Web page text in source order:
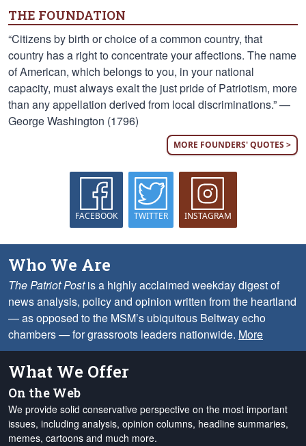
THE FOUNDATION
“Citizens by birth or choice of a common country, that
country has a right to concentrate your affections. The name
of American, which belongs to you, in your national
capacity, must always exalt the just pride of Patriotism, more
than any appellation derived from local discriminations.” —
George Washington (1796)
MORE FOUNDERS' QUOTES >
FACEBOOK TWITTER INSTAGRAM
Who We Are
The Patriot Postis a highly acclaimed weekday digest of
news analysis, policy and opinion written from the heartland
— as opposed to the MSM’s ubiquitous Beltway echo
chambers — for grassroots leaders nationwide. More
What We Offer
On the Web
We provide solid conservative perspective on the most important
issues, including analysis, opinion columns, headline summaries,
memes, cartoons and much more.